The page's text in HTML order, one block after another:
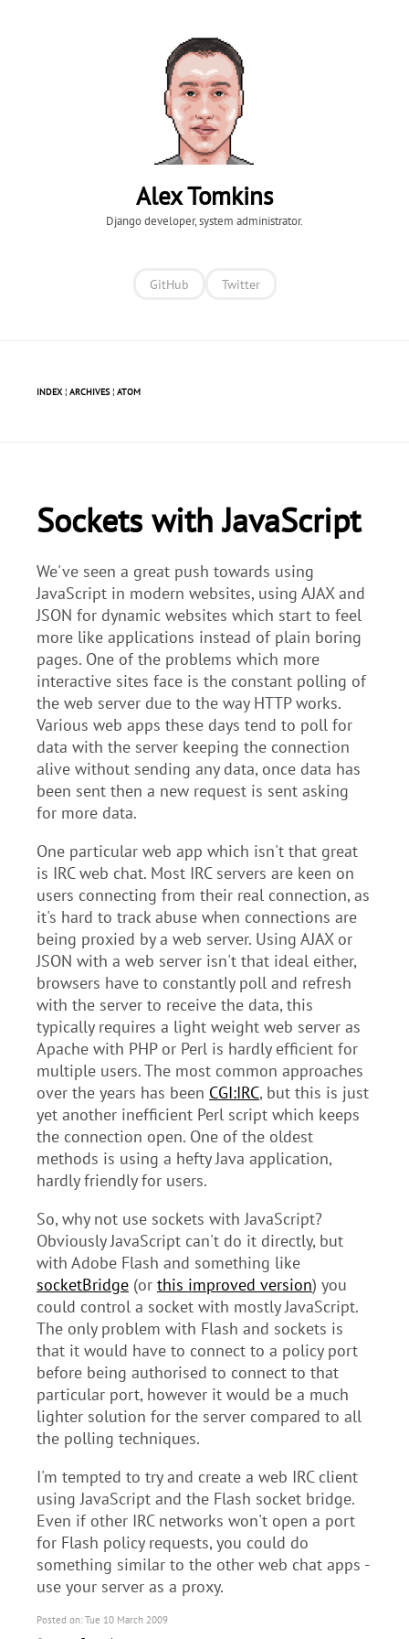
Alex Tomkins
Django developer, system administrator.
GitHub Twitter
INDEX ¦ ARCHIVES¦ ATOM
Sockets with JavaScript
We've seen a great push towards using
JavaScript in modern websites, using AJAX and
JSON for dynamic websites which start to feel
more like applications instead of plain boring
pages. One of the problems which more
interactive sites face is the constant polling of
the web server due to the way HTTP works.
Various web apps these days tend to poll for
data with the server keeping the connection
alive without sending any data, once data has
been sent then a new request is sent asking
for more data.
One particular web app which isn't that great
is IRC web chat. Most IRC servers are keen on
users connecting from their real connection, as
it's hard to track abuse when connections are
being proxied by a web server. Using AJAX or
JSON with a web server isn't that ideal either,
browsers have to constantly poll and refresh
with the server to receive the data, this
typically requires a light weight web server as
Apache with PHP or Perl is hardly efficient for
multiple users. The most common approaches
over the years has been CGI:IRC, but this is just
yet another inefficient Perl script which keeps
the connection open. One of the oldest
methods is using a hefty Java application,
hardly friendly for users.
So, why not use sockets with JavaScript?
Obviously JavaScript can't do it directly, but
with Adobe Flash and something like
socketBridge (or this improved version) you
could control a socket with mostly JavaScript.
The only problem with Flash and sockets is
that it would have to connect to a policy port
before being authorised to connect to that
particular port, however it would be a much
lighter solution for the server compared to all
the polling techniques.
I'm tempted to try and create a web IRC client
using JavaScript and the Flash socket bridge.
Even if other IRC networks won't open a port
for Flash policy requests, you could do
something similar to the other web chat apps -
use your server as a proxy.
Posted on: Tue 10 March 2009